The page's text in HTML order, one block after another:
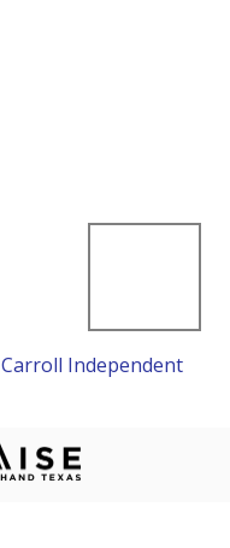
Carroll Independent